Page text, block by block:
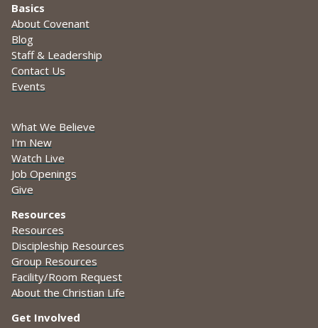
Basics
About Covenant
Blog
Staff & Leadership
Contact Us
Events
What We Believe
I'm New
Watch Live
Job Openings
Give
Resources
Resources
Discipleship Resources
Group Resources
Facility/Room Request
About the Christian Life
Get Involved